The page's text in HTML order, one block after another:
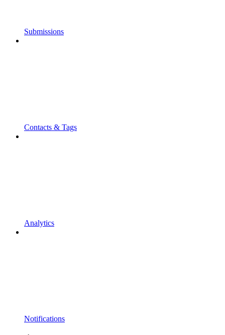
Submissions
Contacts & Tags
Analytics
Notifications